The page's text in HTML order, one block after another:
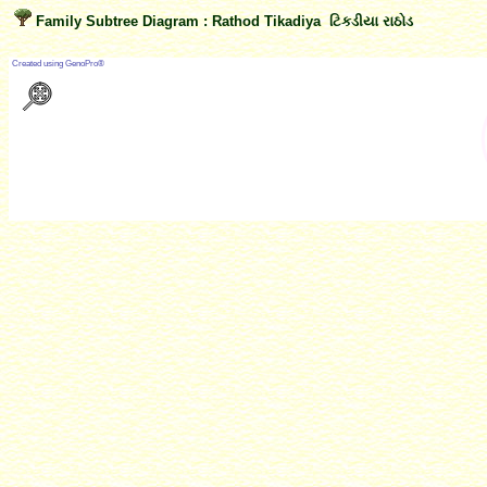
Family Subtree Diagram : Rathod Tikadiya ટિકડીયા રાઠોડ
?Created using GenoPro®